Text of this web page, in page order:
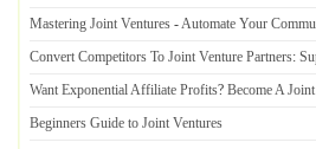
Mastering Joint Ventures -Automate Your
Convert Competitors To Joint Venture Partners:
Want Exponential Affiliate Profits? Become A
Beginners Guide to Joint Ventures